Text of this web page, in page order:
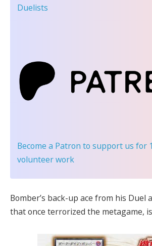
Duelists
Become a Patron to support us for
volunteer work
Bomber’s back-up ace from his Duel
that once terrorized the metagame,